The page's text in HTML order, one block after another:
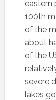
eastern
100th
of the
about
of the
severe
lakes